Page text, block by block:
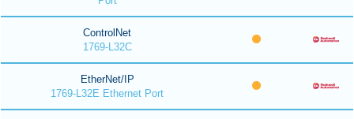
ControlNet
1769-L32C
EtherNet/IP
1769-L32E Ethernet Port